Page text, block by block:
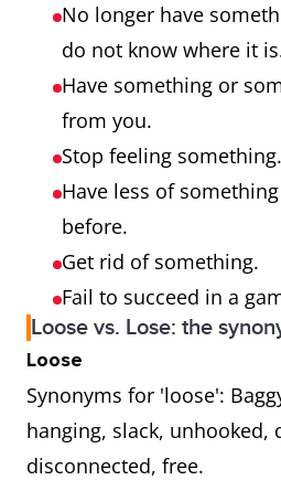
No longer have
do not know where it
Have something or
from you.
Stop feeling something.
Have less of
before.
Get rid of something.
Fail to succeed in a
Loose vs. Lose: the
Loose
Synonyms for 'loose':
hanging, slack, unhooked,
disconnected, free.